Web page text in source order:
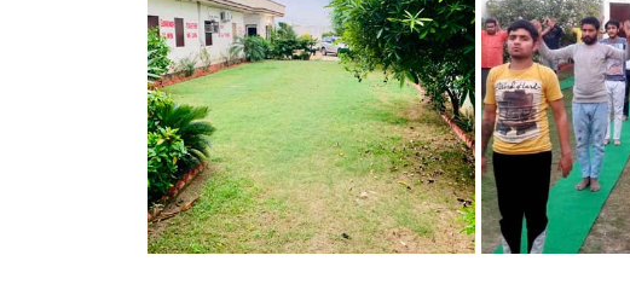
in
in
in